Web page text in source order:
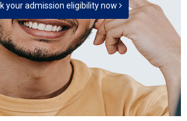
your admission eligibility now